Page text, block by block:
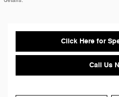
Click Here for
Call Us